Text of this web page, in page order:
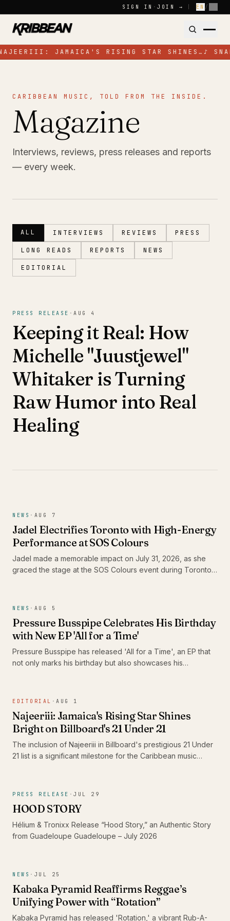
SIGN IN · JOIN → EN /
JAMAICA'S RISING STAR SHINES… ♪
CARIBBEAN MUSIC, TOLD FROM THE INSIDE.
Magazine
Interviews, reviews, press releases and reports
— every week.
ALL INTERVIEWS REVIEWS PRESS
LONG READS REPORTS NEWS
EDITORIAL
PRESS RELEASE · AUG 4
Keeping it Real: How
Michelle "Juustjewel"
Whitaker is Turning
Raw Humor into Real
Healing
NEWS · AUG 7
Jadel Electrifies Toronto with High-Energy
Performance at SOS Colours
Jadel made a memorable impact on July 31, 2026, as she
graced the stage at the SOS Colours event during Toronto
NEWS · AUG 5
Pressure Busspipe Celebrates His Birthday
with New EP 'All for a Time'
Pressure Busspipe has released 'All for a Time', an EP that
not only marks his birthday but also showcases his
EDITORIAL · AUG 1
Najeeriii: Jamaica's Rising Star Shines
Bright on Billboard's 21 Under 21
The inclusion of Najeeriii in Billboard's prestigious 21 Under
21 list is a significant milestone for the Caribbean music
PRESS RELEASE · JUL 29
HOOD STORY
Hélium & Tronixx Release “Hood Story,” an Authentic Story
from Guadeloupe Guadeloupe – July 2026
NEWS · JUL 25
Kabaka Pyramid Reaffirms Reggae’s
Unifying Power with “Rotation”
Kabaka Pyramid has released 'Rotation,' a vibrant Rub-A-